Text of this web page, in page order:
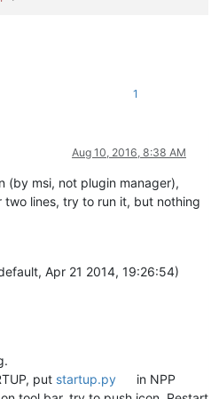
1
Aug 10, 2016, 8:38 AM
(by msi, not plugin manager),
lines, try to run it, but nothing
Apr 21 2014, 19:26:54)
put startup.py
in NPP